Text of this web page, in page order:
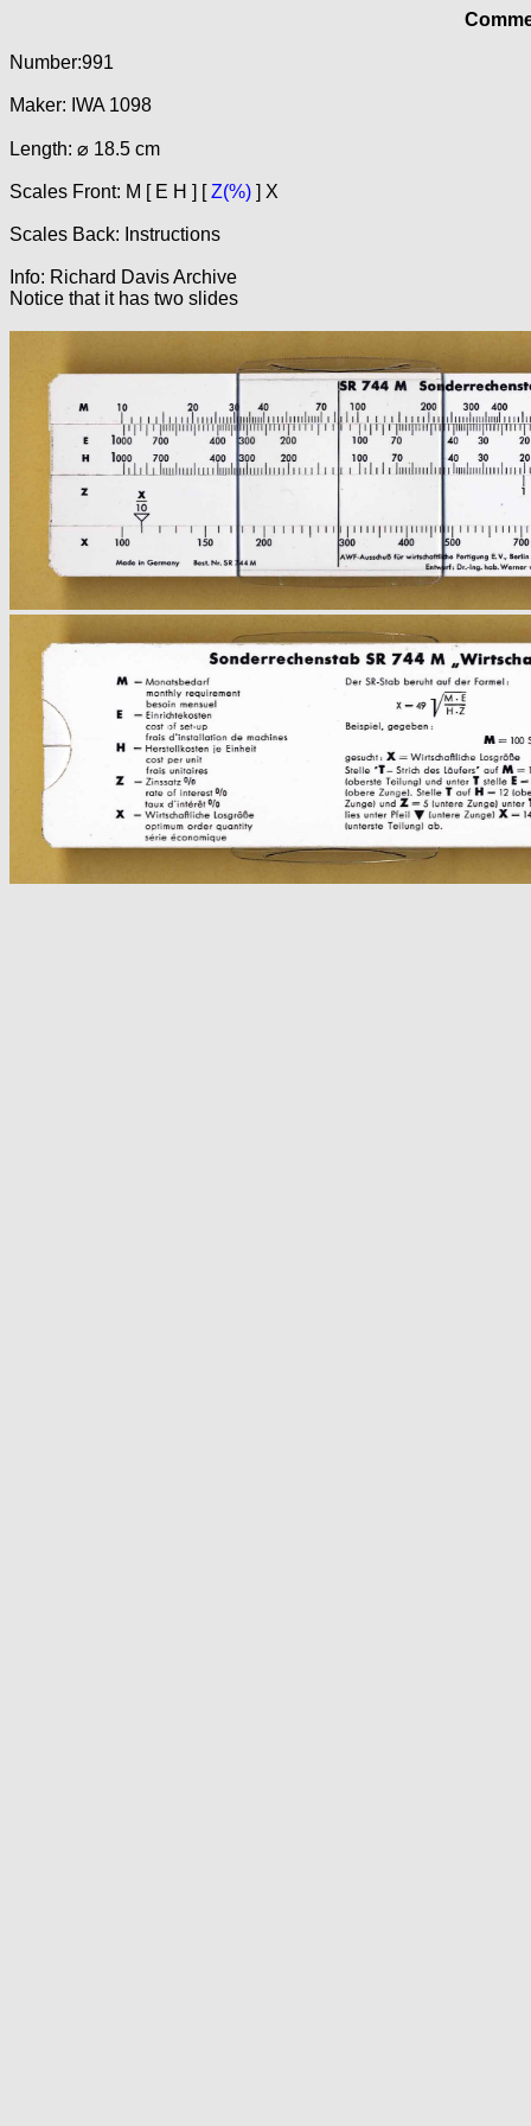
Number:991
Maker: IWA 1098
Length: ⌀ 18.5 cm
Scales Front: M [ E H ] [Z(%) ] X
Scales Back: Instructions
Info: Richard Davis Archive
Notice that it has two slides